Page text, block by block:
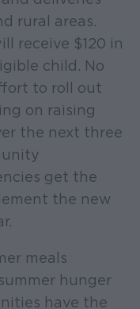
rural areas.
receive $120 in
child. No
to roll out
on raising
the next three
get the
the new
meals
hunger
have the